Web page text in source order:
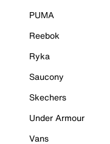
PUMA
Reebok
Ryka
Saucony
Skechers
Under Armour
Vans